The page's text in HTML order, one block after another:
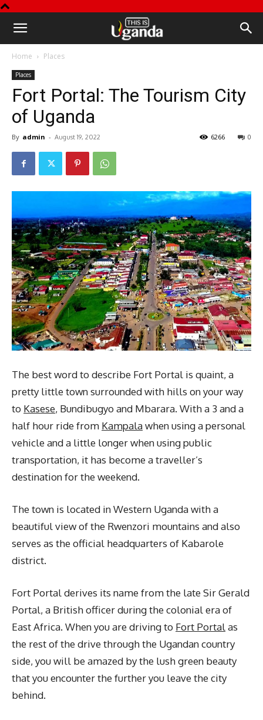
This
Uganda
Home Places
Places
Fort Portal: The Tourism City
of Uganda
By admin - August 19, 2022 0
6266
The best word to describe Fort Portal is quaint, a
pretty little town surrounded with hills on your way
to Kasese, Bundibugyo and Mbarara. With a 3 and a
half hour ride from Kampalawhen using a personal
vehicle and a little longer when using public
transportation, it has become a traveller’s
destination for the weekend.
The town is located in Western Uganda with a
beautiful view of the Rwenzori mountains and also
serves as the official headquarters of Kabarole
district.
Fort Portal derives its name from the late Sir Gerald
Portal, a British officer during the colonial era of
East Africa. When you are driving to Fort Portalas
the rest of the drive through the Ugandan country
side, you will be amazed by the lush green beauty
that you encounter the further you leave the city
behind.